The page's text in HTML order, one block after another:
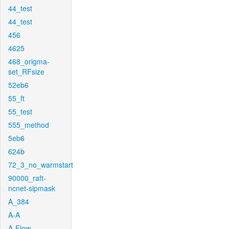
44_test
44_test
456
4625
468_origma-
set_RFsize
52eb6
55_ft
55_test
555_method
5eb6
624b
72_3_no_warmstart
90000_raft-
ncnet-sipmask
A_384
A-A